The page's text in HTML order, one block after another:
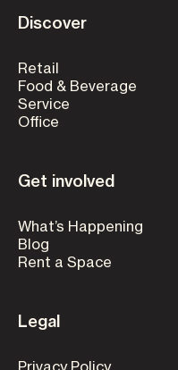
Discover
Retail
Food & Beverage
Service
Office
Get involved
What’s Happening
Blog
Rent a Space
Legal